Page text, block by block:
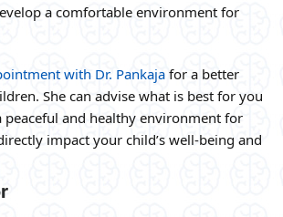
a comfortable environment for
with Dr. Pankaja for a better
She can advise what is best for you
peaceful and healthy environment for
impact your child’s well-being and